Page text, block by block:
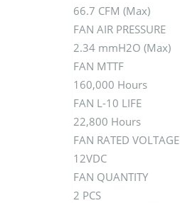
66.7 CFM (Max)
FAN AIR PRESSURE
2.34 mmH2O (Max)
FAN MTTF
160,000 Hours
FAN L-10 LIFE
22,800 Hours
FAN RATED VOLTAGE
12VDC
FAN QUANTITY
2 PCS